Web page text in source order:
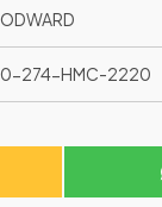
274-HMC-2220